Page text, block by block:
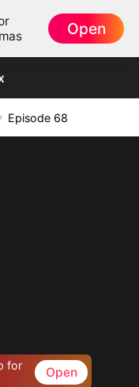
Open
Episode 68
for
Open